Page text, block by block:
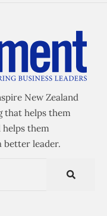
New Zealand
that helps them
helps them
better leader.